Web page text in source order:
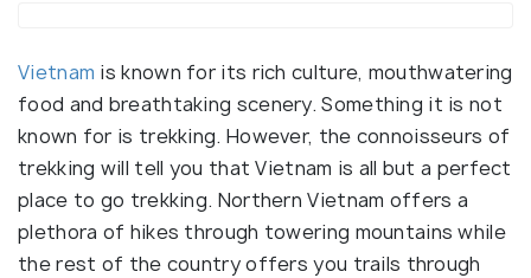
Vietnam is known for its rich culture, mouthwatering
food and breathtaking scenery. Something it is not
known for is trekking. However, the connoisseurs of
trekking will tell you that Vietnam is all but a perfect
place to go trekking. Northern Vietnam offers a
plethora of hikes through towering mountains while
the rest of the country offers you trails through